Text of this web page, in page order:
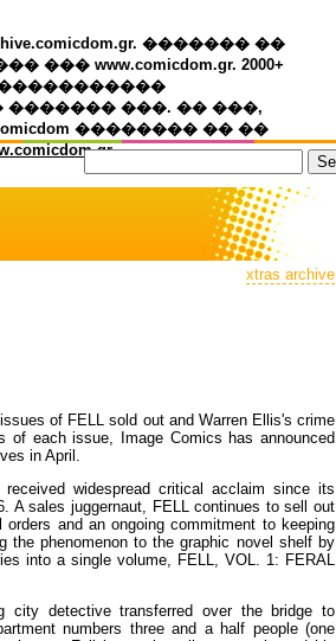
������� ��
www.comicdom.gr. 2000+
���. �� ���,
�������� �� ��
xtras archive
of FELL sold out and Warren Ellis's crime
of each issue, Image Comics has announced
in April.
widespread critical acclaim since its
A sales juggernaut, FELL continues to sell out
and an ongoing commitment to keeping
phenomenon to the graphic novel shelf by
into a single volume, FELL, VOL. 1: FERAL
detective transferred over the bridge to
numbers three and a half people (one